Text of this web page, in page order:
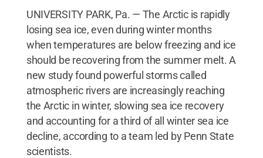
UNIVERSITY PARK, Pa. — The Arctic is rapidly
losing sea ice, even during winter months
when temperatures are below freezing and ice
should be recovering from the summer melt. A
new study found powerful storms called
atmospheric rivers are increasingly reaching
the Arctic in winter, slowing sea ice recovery
and accounting for a third of all winter sea ice
decline, according to a team led by Penn State
scientists.